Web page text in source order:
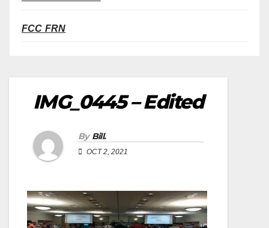
FCC FRN
IMG_0445 – Edited
By Bill.
OCT 2, 2021